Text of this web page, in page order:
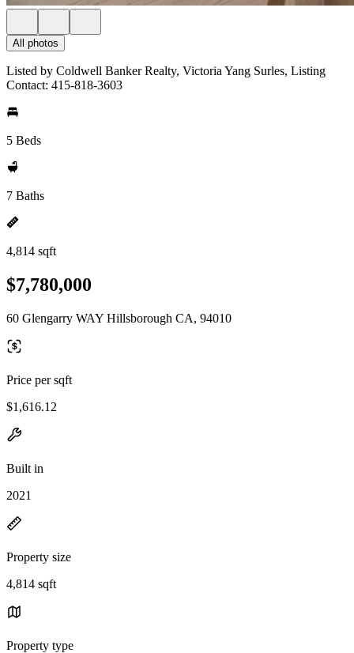
All photos
Listed by Coldwell Banker Realty, Victoria Yang Surles, Listing
Contact: 415-818-3603
5 Beds
7 Baths
4,814 sqft
$7,780,000
60 Glengarry WAY Hillsborough CA, 94010
Price per sqft
$1,616.12
Built in
2021
Property size
4,814 sqft
Property type